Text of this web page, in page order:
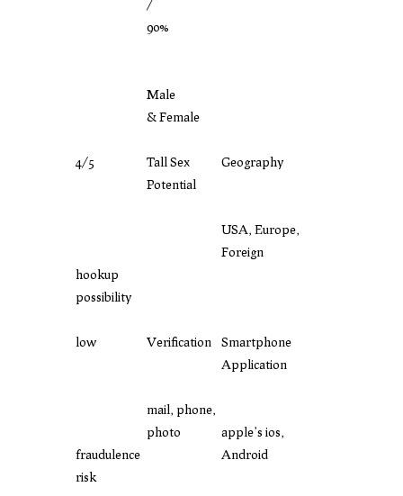
/
90%
Male
& Female
4/5
hookup
possibility
Tall Sex
Potential
Geography
USA, Europe,
Foreign
low
fraudulence
risk
Verification
mail, phone,
photo
Smartphone
Application
apple’s ios,
Android